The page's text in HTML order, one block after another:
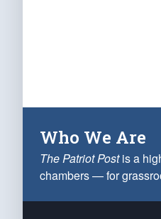
Who We Are
The Patriot Postis a
chambers — for